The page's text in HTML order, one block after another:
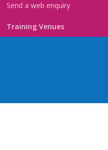
Send a web enquiry
Training Venues
Nottingham